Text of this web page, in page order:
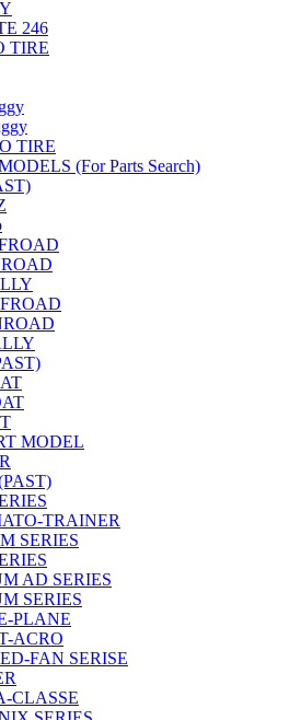
246
TIRE
TIRE
(For Parts Search)
MODEL
TRAINER
SERIES
AD SERIES
SERIES
PLANE
ACRO
FAN SERISE
CLASSE